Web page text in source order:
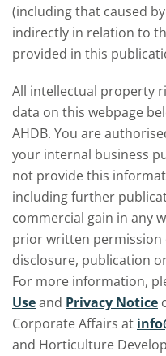
(including that caused
indirectly in relation to
provided in this
All intellectual property
data on this webpage
AHDB. You are
your internal business
not provide this
including further
commercial gain in any
prior written permission
disclosure, publication
For more information,
Useand Privacy Notice
Corporate Affairs at
and Horticulture